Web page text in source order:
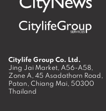
Citylife Group Co. Ltd.
Jing Jai Market, A56-A58,
Zone A, 45 Asadathorn Road,
Patan, Chiang Mai, 50300
Thailand